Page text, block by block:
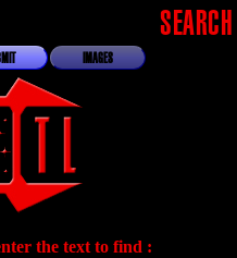
SEARCH
IMAGES
the text to find :